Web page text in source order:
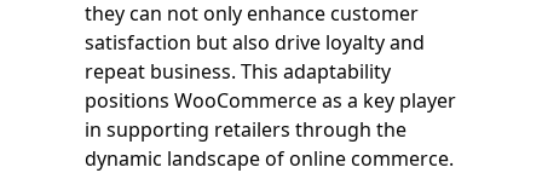
they can not only enhance customer
satisfaction but also drive loyalty and
repeat business. This adaptability
positions WooCommerce as a key player
in supporting retailers through the
dynamic landscape of online commerce.